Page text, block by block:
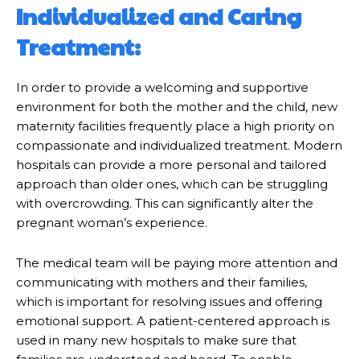
Individualized and Caring
Treatment:
In order to provide a welcoming and supportive
environment for both the mother and the child, new
maternity facilities frequently place a high priority on
compassionate and individualized treatment. Modern
hospitals can provide a more personal and tailored
approach than older ones, which can be struggling
with overcrowding. This can significantly alter the
pregnant woman’s experience.
The medical team will be paying more attention and
communicating with mothers and their families,
which is important for resolving issues and offering
emotional support. A patient-centered approach is
used in many new hospitals to make sure that